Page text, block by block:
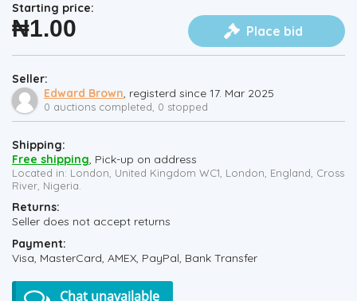
Starting price:
₦1.00 Place bid
Seller:
Edward Brown, registerd since 17. Mar 2025
0 auctions completed, 0 stopped
Shipping:
Free shipping, Pick-up on address
Located in: London, United Kingdom WC1, London, England, Cross
River, Nigeria.
Returns:
Seller does not accept returns
Payment:
Visa, MasterCard, AMEX, PayPal, Bank Transfer
Chat unavailable